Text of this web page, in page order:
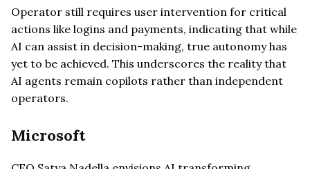
Operator still requires user intervention for critical
actions like logins and payments, indicating that while
AI can assist in decision-making, true autonomy has
yet to be achieved. This underscores the reality that
AI agents remain copilots rather than independent
operators.
Microsoft